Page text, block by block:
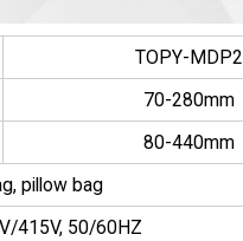
TOPY-MDP2
70-280mm
80-440mm
pillow bag
415V, 50/60HZ